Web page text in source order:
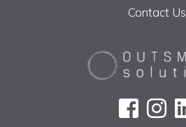
Contact Us